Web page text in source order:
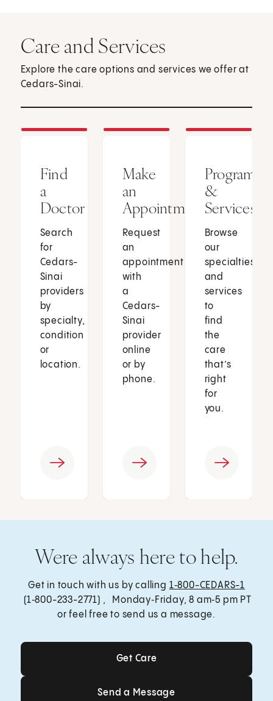
Care and Services
Explore the care options and services we offer at
Cedars-Sinai.
Find
a
Doctor
Search
for
Cedars-
Sinai
providers
by
specialty,
condition
or
location.
Make
an
Appointment
Request
an
appointment
with
a
Cedars-
Sinai
provider
online
or by
phone.
Programs
&
Services
Browse
our
specialties
and
services
to
find
the
care
that’s
right
for
you.
Were always here to help.
Get in touch with us by calling 1‑800-CEDARS-1
(1‑800-233-2771) , Monday‑Friday, 8 am‑5 pm PT
or feel free to send us a message.
Get Care
Get Care
Send a Message
Send a Message